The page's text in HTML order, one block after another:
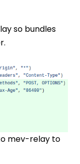
so bundles
mev-relay to